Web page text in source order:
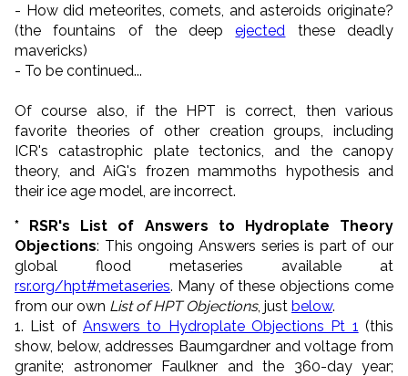
- How did meteorites, comets, and asteroids originate?
(the fountains of the deepejected these deadly
mavericks)
- To be continued...
Of course also, if the HPT is correct, then various
favorite theories of other creation groups, including
ICR's catastrophic plate tectonics, and the canopy
theory, and AiG's frozen mammoths hypothesis and
their ice age model, are incorrect.
* RSR's List of Answers to Hydroplate Theory
Objections: This ongoing Answers series is part of our
global flood metaseries available at
rsr.org/hpt#metaseries. Many of these objections come
from our own List of HPT Objections, just below.
1. List of Answers to Hydroplate Objections Pt 1 (this
show, below, addresses Baumgardner and voltage from
granite; astronomer Faulkner and the 360-day year;